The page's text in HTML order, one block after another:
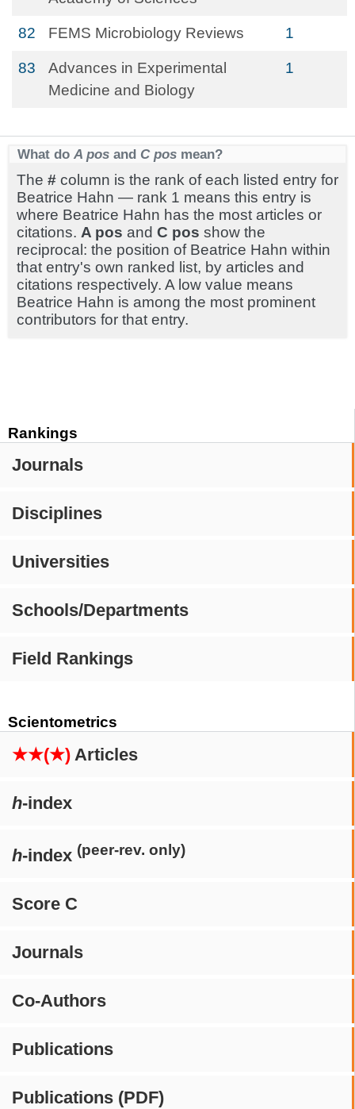
Rankings
Journals
Disciplines
Universities
Schools/Departments
Field Rankings
Scientometrics
★★(★) Articles
h-index
h-index (peer-rev. only)
Score C
Journals
Co-Authors
Publications
Publications (PDF)
82 FEMS Microbiology Reviews 1
83
Advances in Experimental
Medicine and Biology
1
What do A pos and C pos mean?
The # column is the rank of each listed entry for
Beatrice Hahn — rank 1 means this entry is
where Beatrice Hahn has the most articles or
citations. A pos and C pos show the
reciprocal: the position of Beatrice Hahn within
that entry's own ranked list, by articles and
citations respectively. A low value means
Beatrice Hahn is among the most prominent
contributors for that entry.